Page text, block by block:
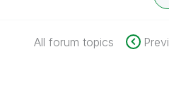
All forum topics